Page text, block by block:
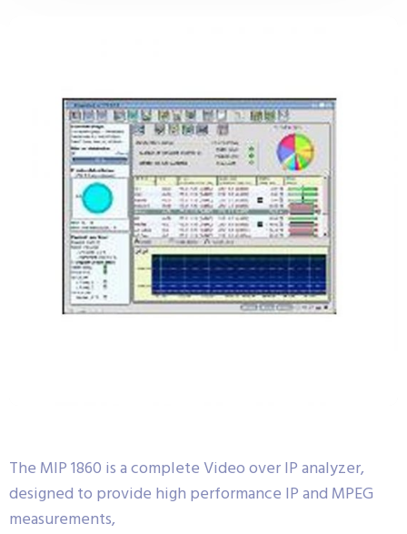
The MIP 1860 is a complete Video over IP analyzer,
designed to provide high performance IP and MPEG
measurements,